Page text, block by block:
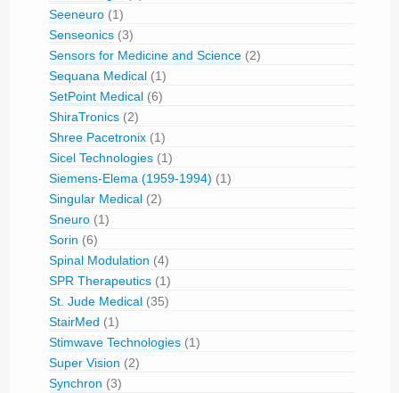
Seeneuro (1)
Senseonics (3)
Sensors for Medicine and Science (2)
Sequana Medical (1)
SetPoint Medical (6)
ShiraTronics (2)
Shree Pacetronix (1)
Sicel Technologies (1)
Siemens-Elema (1959-1994) (1)
Singular Medical (2)
Sneuro (1)
Sorin (6)
Spinal Modulation (4)
SPR Therapeutics (1)
St. Jude Medical (35)
StairMed (1)
Stimwave Technologies (1)
Super Vision (2)
Synchron (3)